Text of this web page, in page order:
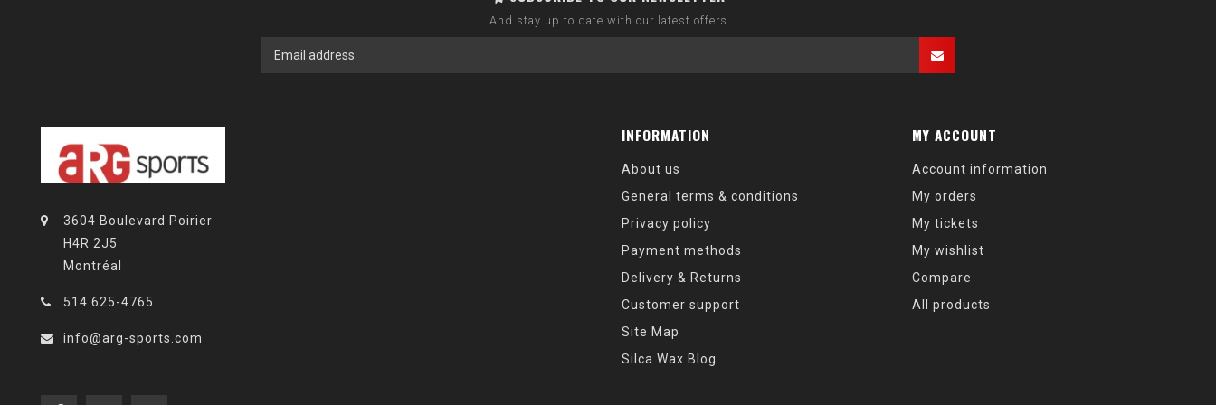
And stay up to date with our latest offers
3604 Boulevard Poirier
H4R 2J5
Montréal
514 625-4765
info@arg-sports.com
INFORMATION
About us
General terms & conditions
Privacy policy
Payment methods
Delivery & Returns
Customer support
Site Map
Silca Wax Blog
MY ACCOUNT
Account information
My orders
My tickets
My wishlist
Compare
All products